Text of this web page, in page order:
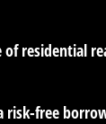
of residential
risk-free